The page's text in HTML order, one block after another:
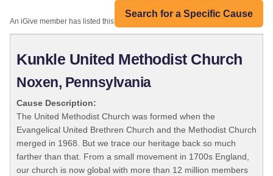
Search for a Specific Cause
An iGive member has listed this organization:
Kunkle United Methodist Church
Noxen, Pennsylvania
Cause Description:
The United Methodist Church was formed when the
Evangelical United Brethren Church and the Methodist Church
merged in 1968. But we trace our heritage back so much
farther than that. From a small movement in 1700s England,
our church is now global with more than 12 million members